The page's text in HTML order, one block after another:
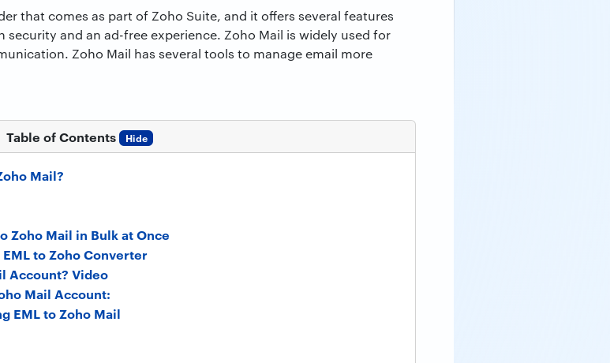
that comes as part of Zoho Suite, and it offers several features
and an ad-free experience. Zoho Mail is widely used for
Zoho Mail has several tools to manage email more
Table of Contents Hide
Mail?
Zoho Mail in Bulk at Once
to Zoho Converter
Account? Video
Mail Account:
EML to Zoho Mail